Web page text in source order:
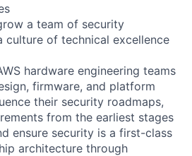
a team of security
culture of technical excellence
hardware engineering teams
firmware, and platform
their security roadmaps,
from the earliest stages
ensure security is a first-class
architecture through